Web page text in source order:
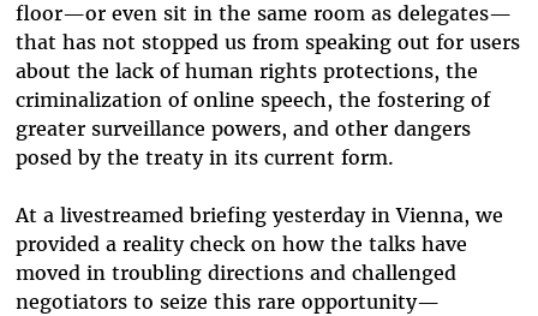
floor—or even sit in the same room as delegates—
that has not stopped us from speaking out for users
about the lack of human rights protections, the
criminalization of online speech, the fostering of
greater surveillance powers, and other dangers
posed by the treaty in its current form.
At a livestreamed briefing yesterday in Vienna, we
provided a reality check on how the talks have
moved in troubling directions and challenged
negotiators to seize this rare opportunity—